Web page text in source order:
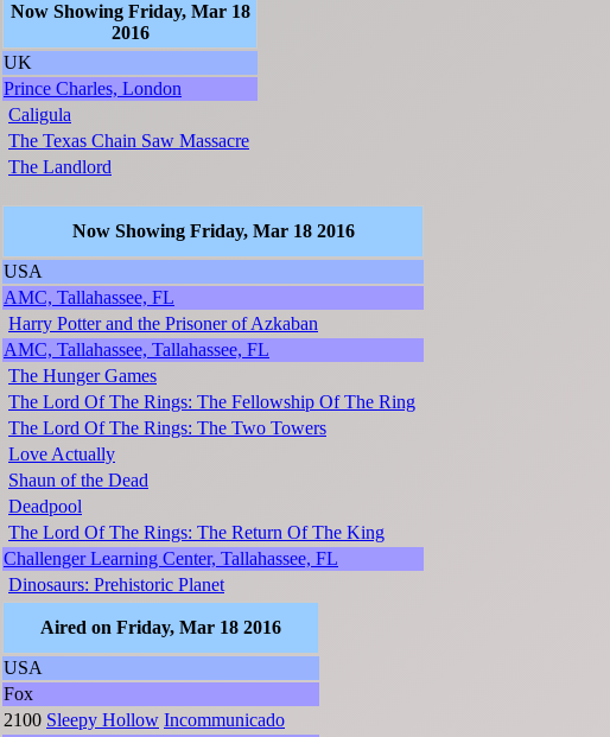
Now Showing Friday, Mar 18
2016
UK
Prince Charles, London
Caligula
The Texas Chain Saw Massacre
The Landlord
Now Showing Friday, Mar 18 2016
USA
AMC, Tallahassee, FL
Harry Potter and the Prisoner of Azkaban
AMC, Tallahassee, Tallahassee, FL
The Hunger Games
The Lord Of The Rings: The Fellowship Of The Ring
The Lord Of The Rings: The Two Towers
Love Actually
Shaun of the Dead
Deadpool
The Lord Of The Rings: The Return Of The King
Challenger Learning Center, Tallahassee, FL
Dinosaurs: Prehistoric Planet
Aired on Friday, Mar 18 2016
USA
Fox
2100 Sleepy Hollow Incommunicado